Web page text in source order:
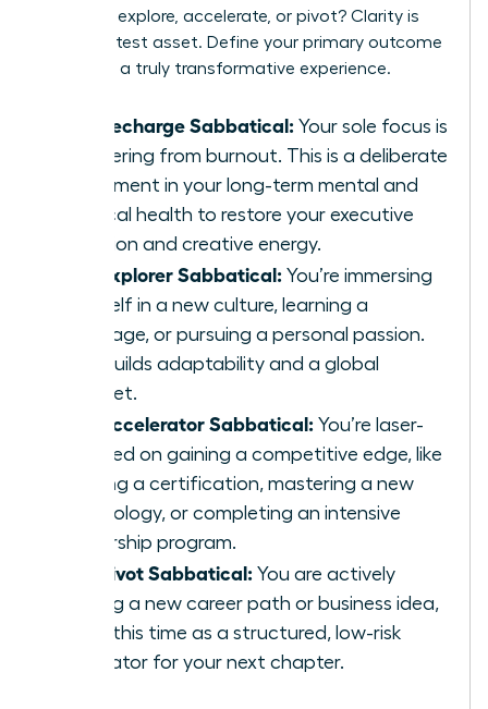
recharge, explore, accelerate, or pivot? Clarity is
your greatest asset. Define your primary outcome
to design a truly transformative experience.
The Recharge Sabbatical: Your sole focus is
recovering from burnout. This is a deliberate
investment in your long-term mental and
physical health to restore your executive
function and creative energy.
The Explorer Sabbatical: You’re immersing
yourself in a new culture, learning a
language, or pursuing a personal passion.
This builds adaptability and a global
mindset.
The Accelerator Sabbatical: You’re laser-
focused on gaining a competitive edge, like
earning a certification, mastering a new
technology, or completing an intensive
leadership program.
The Pivot Sabbatical: You are actively
testing a new career path or business idea,
using this time as a structured, low-risk
incubator for your next chapter.